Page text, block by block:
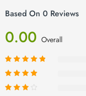
Based On 0 Reviews
0.00 Overall